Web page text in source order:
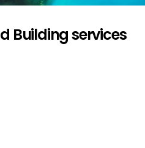
Building services